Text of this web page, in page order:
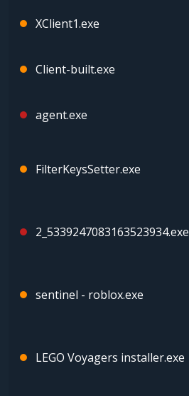
XClient1.exe
Client-built.exe
agent.exe
FilterKeysSetter.exe
2_5339247083163523934.exe
sentinel - roblox.exe
LEGO Voyagers installer.exe